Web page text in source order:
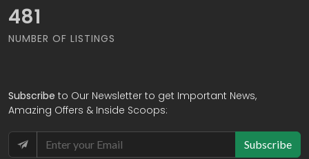
488
NUMBER OF LISTINGS
Subscribe to Our Newsletter to get Important News,
Amazing Offers & Inside Scoops:
Subscribe